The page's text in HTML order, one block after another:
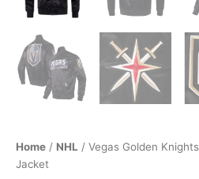
Home / NHL / Vegas Golden
Jacket